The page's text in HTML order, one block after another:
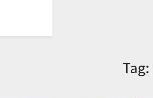
Tag: